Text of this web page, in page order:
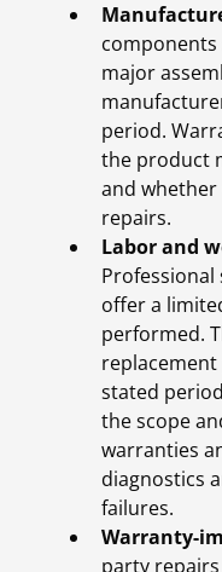
components
major
period.
the product
and whether
repairs.
Labor and
offer a
performed.
stated
the scope
warranties
diagnostics
failures.
Warranty-
party